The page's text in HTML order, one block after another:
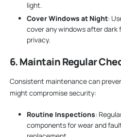
light.
Cover Windows at Night:
cover any windows after dark
privacy.
6. Maintain Regular
Consistent maintenance can
might compromise security:
Routine Inspections:
components for wear and